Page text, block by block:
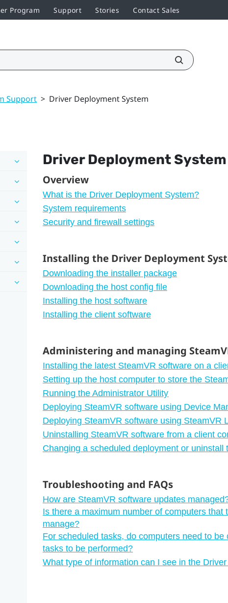
Program Support Stories Contact Sales
Support > Driver Deployment System
Driver Deployment System
Overview
What is the Driver Deployment System?
System requirements
Security and firewall settings
Installing the Driver Deployment
Downloading the installer package
Downloading the host config file
Installing the host software
Installing the client software
Administering and managing
Installing the latest SteamVR software on a
Setting up the host computer to store the
Running the Administrator Utility
Deploying SteamVR software using Device
Deploying SteamVR software using SteamVR
Uninstalling SteamVR software from a client
Changing a scheduled deployment or uninstall
Troubleshooting and FAQs
How are SteamVR software updates
Is there a maximum number of computers that
manage?
For scheduled tasks, do computers need to
tasks to be performed?
What type of information can I see in the